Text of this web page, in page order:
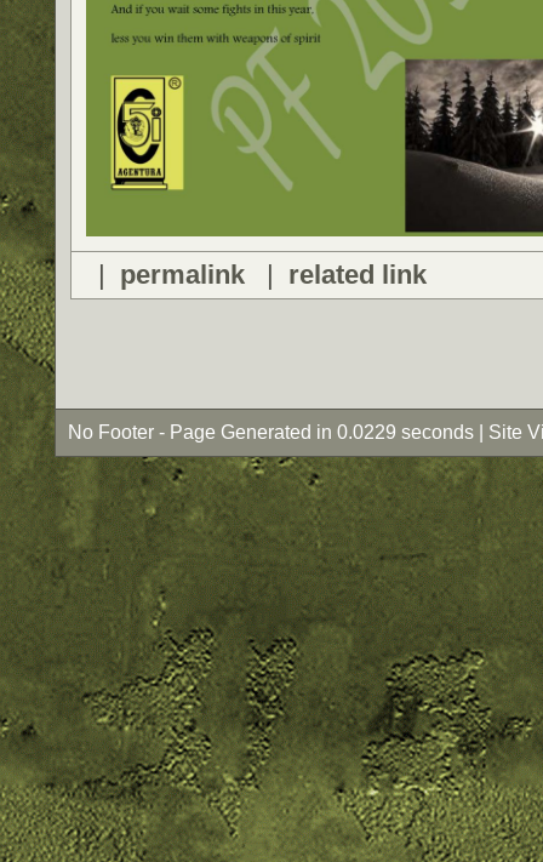
| permalink| related link
No Footer - Page Generated in 0.0229 seconds | Site